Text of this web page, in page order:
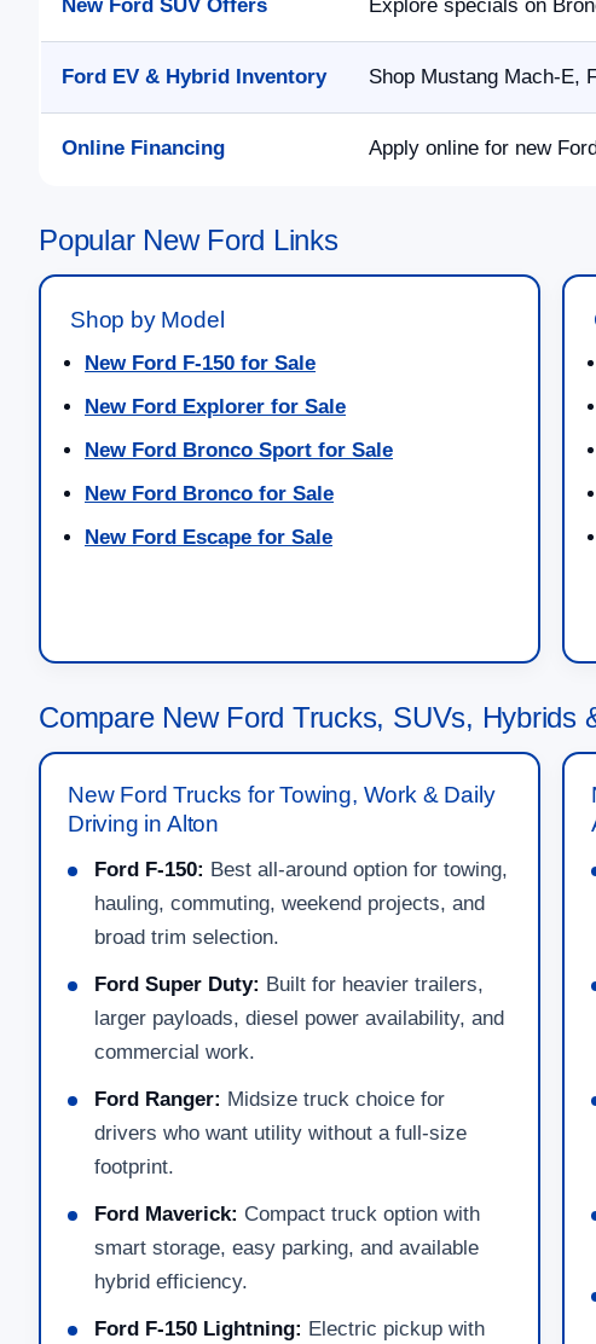
New Ford SUV Offers Explore specials on
Ford EV & Hybrid Inventory Shop Mustang Mach-E,
Online Financing Apply online for new
Popular New Ford Links
Shop by Model
New Ford F-150 for Sale
New Ford Explorer for Sale
New Ford Bronco Sport for Sale
New Ford Bronco for Sale
New Ford Escape for Sale
Compare New Ford Trucks, SUVs, Hybrids
New Ford Trucks for Towing, Work & Daily
Driving in Alton
Ford F-150: Best all-around option for towing,
hauling, commuting, weekend projects, and
broad trim selection.
Ford Super Duty: Built for heavier trailers,
larger payloads, diesel power availability, and
commercial work.
Ford Ranger: Midsize truck choice for
drivers who want utility without a full-size
footprint.
Ford Maverick: Compact truck option with
smart storage, easy parking, and available
hybrid efficiency.
Ford F-150 Lightning: Electric pickup with